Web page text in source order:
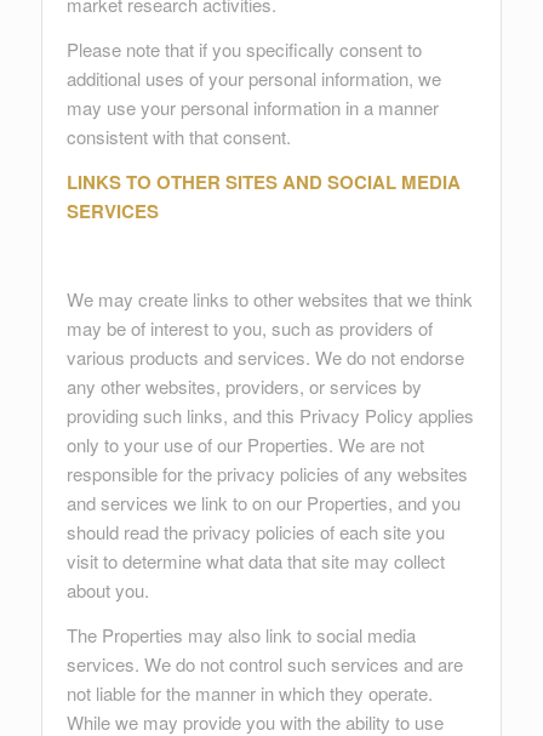
Please note that if you specifically consent to
additional uses of your personal information, we
may use your personal information in a manner
consistent with that consent.
LINKS TO OTHER SITES AND SOCIAL MEDIA
SERVICES
We may create links to other websites that we think
may be of interest to you, such as providers of
various products and services. We do not endorse
any other websites, providers, or services by
providing such links, and this Privacy Policy applies
only to your use of our Properties. We are not
responsible for the privacy policies of any websites
and services we link to on our Properties, and you
should read the privacy policies of each site you
visit to determine what data that site may collect
about you.
The Properties may also link to social media
services. We do not control such services and are
not liable for the manner in which they operate.
While we may provide you with the ability to use